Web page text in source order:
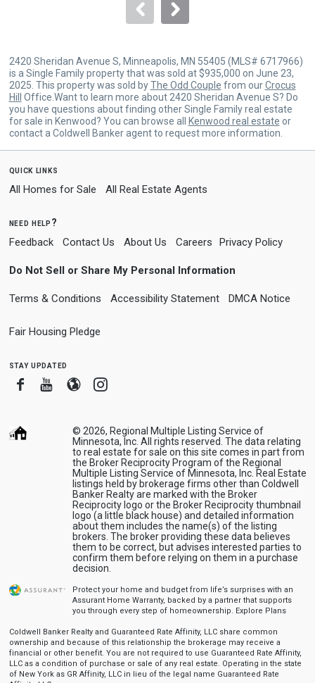
2420 Sheridan Avenue S, Minneapolis, MN 55405 (MLS# 6717966)
is a Single Family property that was sold at $935,000 on June 23,
2025. This property was sold byThe Odd Couple from ourCrocus
Hill
Office.Want to learn more about 2420 Sheridan Avenue S? Do
you have questions about finding other Single Family real estate
for sale in Kenwood? You can browse all
Kenwood real estate or
contact a Coldwell Banker agent to request more information.
quick links
All Homes for Sale All Real Estate Agents
need help?
Feedback Contact Us About Us Careers Privacy Policy
Do Not Sell or Share My Personal Information
Terms & Conditions Accessibility Statement DMCA Notice
Fair Housing Pledge
stay updated
FacebookYoutube
BloggerInstagram
© 2026, Regional Multiple Listing Service of
Minnesota, Inc. All rights reserved. The data relating
to real estate for sale on this site comes in part from
the Broker Reciprocity Program of the Regional
Multiple Listing Service of Minnesota, Inc. Real Estate
listings held by brokerage firms other than Coldwell
Banker Realty are marked with the Broker
Reciprocity logo or the Broker Reciprocity thumbnail
logo (a little black house) and detailed information
about them includes the name(s) of the listing
brokers. The broker providing these data believes
them to be correct, but advises interested parties to
confirm them before relying on them in a purchase
decision.
Protect your home and budget from life’s surprises with an
Assurant Home Warranty, backed by a partner that supports
you through every step of homeownership. Explore Plans
Coldwell Banker Realty and Guaranteed Rate Affinity, LLC share common
ownership and because of this relationship the brokerage may receive a
financial or other benefit. You are not required to use Guaranteed Rate Affinity,
LLC as a condition of purchase or sale of any real estate. Operating in the state
of New York as GR Affinity, LLC in lieu of the legal name Guaranteed Rate